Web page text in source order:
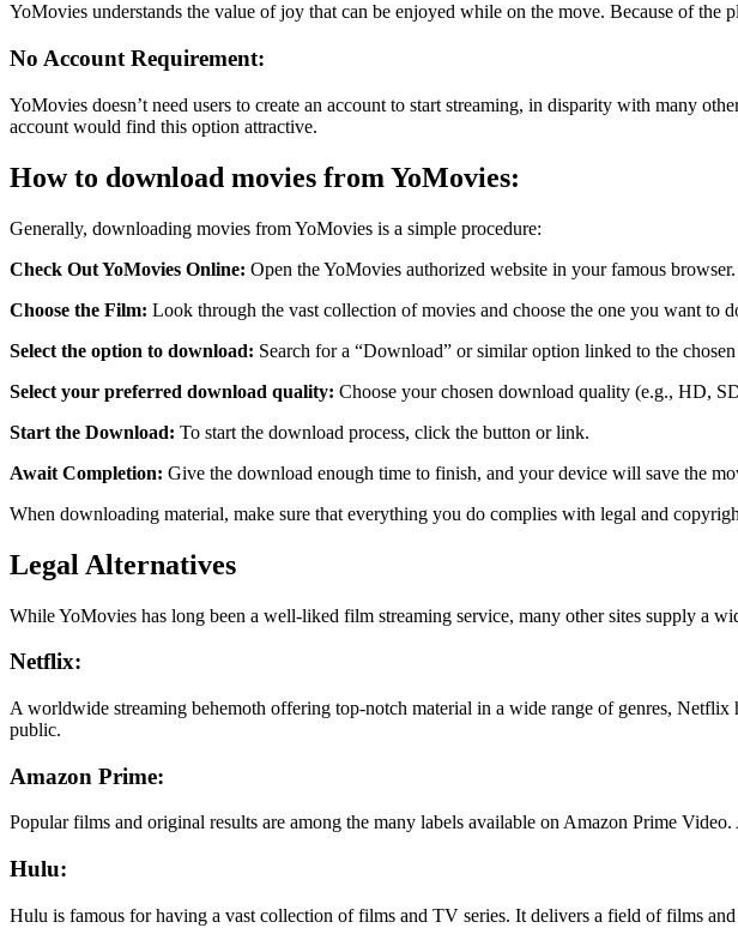
YoMovies understands the value of joy that can be enjoyed while on the move. Because of the
No Account Requirement:
YoMovies doesn’t need users to create an account to start streaming, in disparity with many
account would find this option attractive.
How to download movies from YoMovies:
Generally, downloading movies from YoMovies is a simple procedure:
Check Out YoMovies Online: Open the YoMovies authorized website in your famous browser.
Choose the Film: Look through the vast collection of movies and choose the one you want to
Select the option to download: Search for a “Download” or similar option linked to the
Select your preferred download quality: Choose your chosen download quality (e.g., HD,
Start the Download: To start the download process, click the button or link.
Await Completion: Give the download enough time to finish, and your device will save the
When downloading material, make sure that everything you do complies with legal and
Legal Alternatives
While YoMovies has long been a well-liked film streaming service, many other sites supply a
Netflix:
A worldwide streaming behemoth offering top-notch material in a wide range of genres,
public.
Amazon Prime:
Popular films and original results are among the many labels available on Amazon Prime
Hulu:
Hulu is famous for having a vast collection of films and TV series. It delivers a field of films